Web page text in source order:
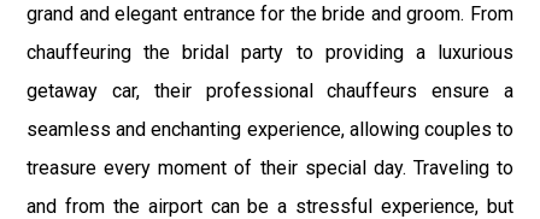
grand and elegant entrance for the bride and groom. From
chauffeuring the bridal party to providing a luxurious
getaway car, their professional chauffeurs ensure a
seamless and enchanting experience, allowing couples to
treasure every moment of their special day. Traveling to
and from the airport can be a stressful experience, but